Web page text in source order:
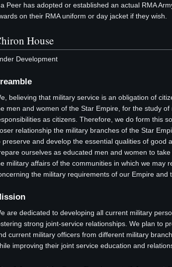
Peer has adopted or established an actual RMA
on their RMA uniform or day jacket if they wish.
House
Development
believing that military service is an obligation of
men and women of the Star Empire, for the study
as citizens. Therefore, we do form this
relationship the military branches of the Star
preserve and develop the essential qualities of good
ourselves as educated men and women to
military affairs of the communities in which we may
the military requirements of our Empire and
are dedicated to developing all current military
strong joint-service relationships. We plan to
current military officers from different military
improving their joint service education and